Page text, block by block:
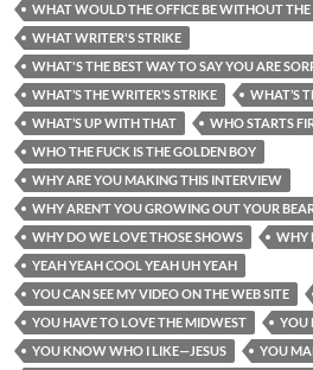
WHAT WOULD THE OFFICE BE WITHOUT THE
WHAT WRITER'S STRIKE
WHAT'S THE BEST WAY TO SAY YOU ARE
WHAT’S THE WRITER’S STRIKE
WHAT’S
WHAT’S UP WITH THAT
WHO STARTS
WHO THE FUCK IS THE GOLDEN BOY
WHY ARE YOU MAKING THIS INTERVIEW
WHY AREN’T YOU GROWING OUT YOUR
WHY DO WE LOVE THOSE SHOWS
WHY
YEAH YEAH COOL YEAH UH YEAH
YOU CAN SEE MY VIDEO ON THE WEB SITE
YOU HAVE TO LOVE THE MIDWEST
YOU
YOU KNOW WHO I LIKE—JESUS
YOU